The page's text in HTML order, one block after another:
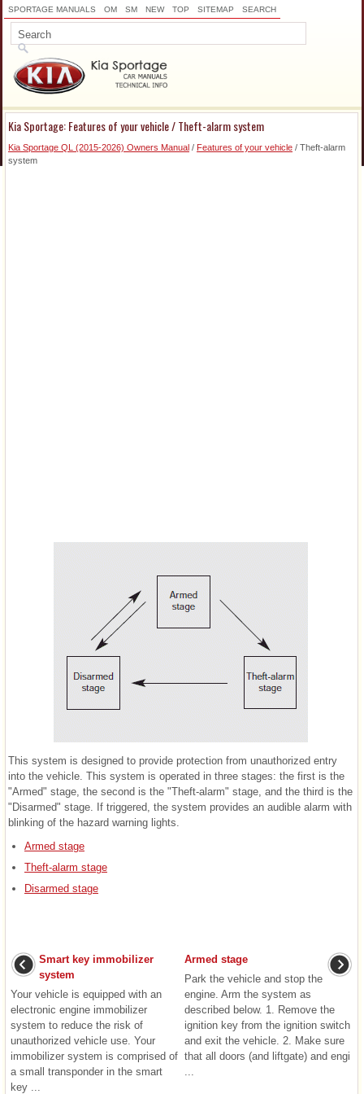
SPORTAGE MANUALS OM SM NEW TOP SITEMAP SEARCH
Kia Sportage: Features of your vehicle / Theft-alarm system
Kia Sportage QL (2015-2026) Owners Manual / Features of your vehicle / Theft-alarm
system
This system is designed to provide protection from unauthorized entry
into the vehicle. This system is operated in three stages: the first is the
"Armed" stage, the second is the "Theft-alarm" stage, and the third is the
"Disarmed" stage. If triggered, the system provides an audible alarm with
blinking of the hazard warning lights.
Armed stage
Theft-alarm stage
Disarmed stage
Smart key immobilizer
system
Your vehicle is equipped with an
electronic engine immobilizer
system to reduce the risk of
unauthorized vehicle use. Your
immobilizer system is comprised of
a small transponder in the smart
key ...
Armed stage
Park the vehicle and stop the
engine. Arm the system as
described below. 1. Remove the
ignition key from the ignition switch
and exit the vehicle. 2. Make sure
that all doors (and liftgate) and engi
...